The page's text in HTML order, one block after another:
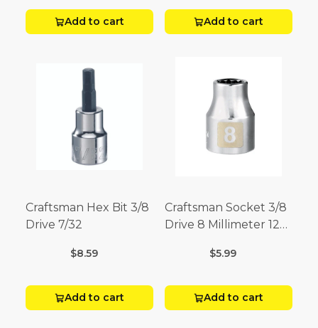
Add to cart Add to cart
Craftsman Hex Bit 3/8
Drive 7/32
$8.59
Add to cart
Craftsman Socket 3/8
Drive 8 Millimeter 12
$5.99
Add to cart